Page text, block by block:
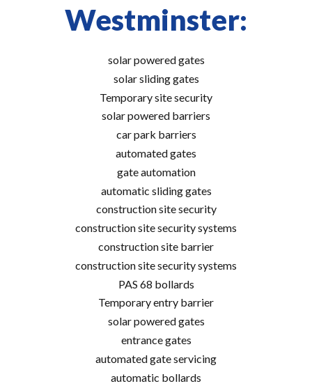
Westminster:
solar powered gates
solar sliding gates
Temporary site security
solar powered barriers
car park barriers
automated gates
gate automation
automatic sliding gates
construction site security
construction site security systems
construction site barrier
construction site security systems
PAS 68 bollards
Temporary entry barrier
solar powered gates
entrance gates
automated gate servicing
automatic bollards